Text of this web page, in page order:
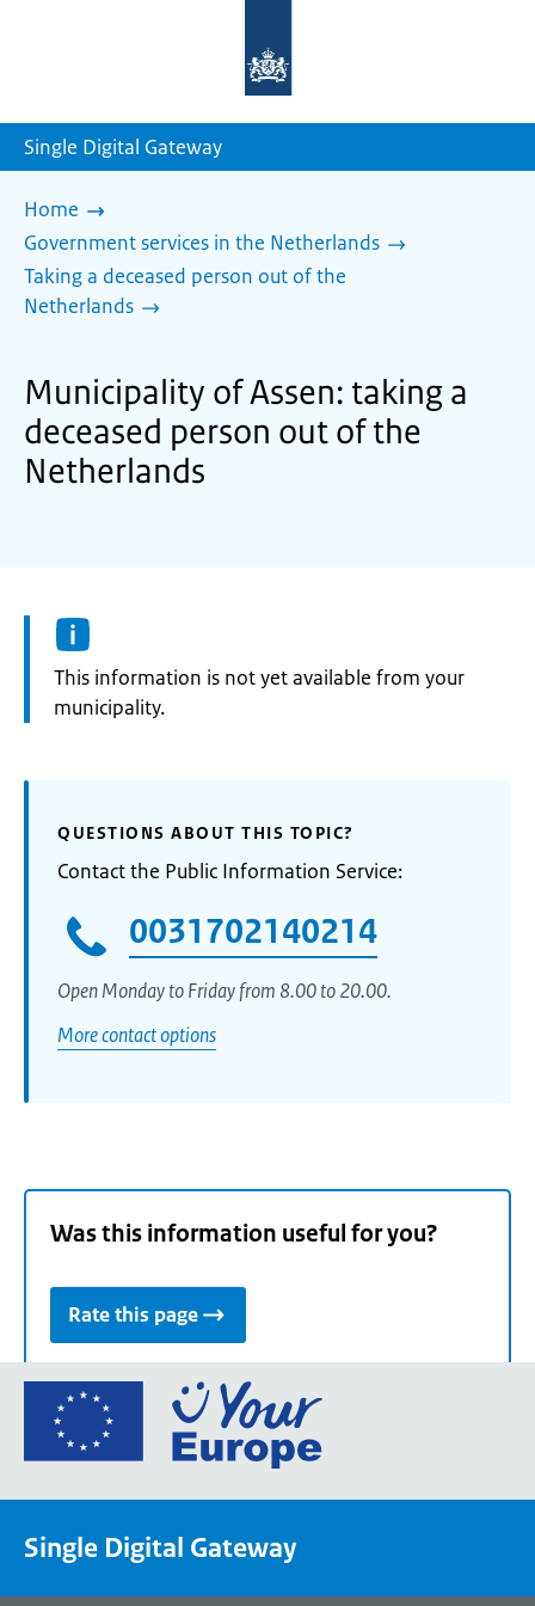
homepage
Single Digital Gateway
Home
Government services in the Netherlands
Taking a deceased person out of the
Netherlands
Municipality of Assen: taking a
deceased person out of the
Netherlands
Information:
This information is not yet available from your
municipality.
QUESTIONS ABOUT THIS TOPIC?
Contact the Public Information Service:
0031702140214
Open Monday to Friday from 8.00 to 20.00.
More contact options
Was this information useful for you?
Rate this page
Go
the
Single Digital Gateway